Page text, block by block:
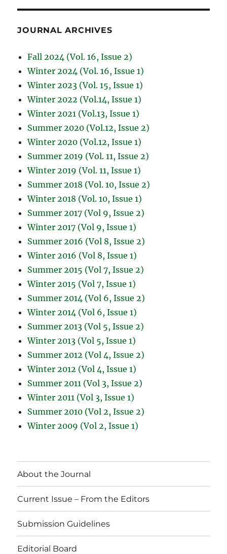
JOURNAL ARCHIVES
Fall 2024 (Vol. 16, Issue 2)
Winter 2024 (Vol. 16, Issue 1)
Winter 2023 (Vol. 15, Issue 1)
Winter 2022 (Vol.14, Issue 1)
Winter 2021 (Vol.13, Issue 1)
Summer 2020 (Vol.12, Issue 2)
Winter 2020 (Vol.12, Issue 1)
Summer 2019 (Vol. 11, Issue 2)
Winter 2019 (Vol. 11, Issue 1)
Summer 2018 (Vol. 10, Issue 2)
Winter 2018 (Vol. 10, Issue 1)
Summer 2017 (Vol 9, Issue 2)
Winter 2017 (Vol 9, Issue 1)
Summer 2016 (Vol 8, Issue 2)
Winter 2016 (Vol 8, Issue 1)
Summer 2015 (Vol 7, Issue 2)
Winter 2015 (Vol 7, Issue 1)
Summer 2014 (Vol 6, Issue 2)
Winter 2014 (Vol 6, Issue 1)
Summer 2013 (Vol 5, Issue 2)
Winter 2013 (Vol 5, Issue 1)
Summer 2012 (Vol 4, Issue 2)
Winter 2012 (Vol 4, Issue 1)
Summer 2011 (Vol 3, Issue 2)
Winter 2011 (Vol 3, Issue 1)
Summer 2010 (Vol 2, Issue 2)
Winter 2009 (Vol 2, Issue 1)
About the Journal
Current Issue – From the Editors
Submission Guidelines
Editorial Board